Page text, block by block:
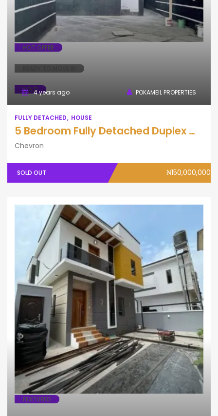
HOT OFFER
SOLD4 years ago POKAMEIL PROPERTIES
FULLY DETACHED HOUSE
5 Bedroom Fully Detached Duplex with BQ
Chevron
SOLD OUT ₦150,000,000
Fully DetachedHouse
FEATURED